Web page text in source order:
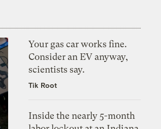
Your gas car works fine.
Consider an EV anyway,
scientists say.
Tik Root
Inside the nearly 5-month